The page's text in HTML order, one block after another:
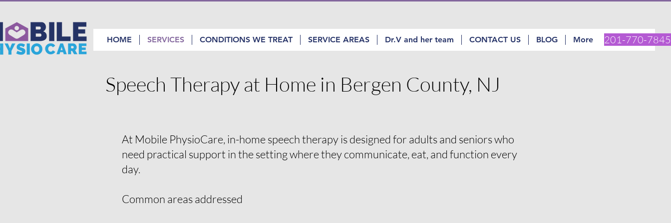
HOME SERVICES CONDITIONS WE TREAT SERVICE AREAS Dr.V and her team CONTACT US BLOG More 201-770-7845
Speech Therapy at Home in Bergen County, NJ
At Mobile PhysioCare, in-home speech therapy is designed for adults and seniors who
need practical support in the setting where they communicate, eat, and function every
day.
Common areas addressed